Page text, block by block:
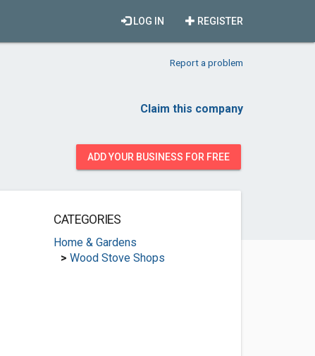
REGISTER
LOG IN
Report a problem
Claim this company
ADD YOUR BUSINESS FOR FREE
CATEGORIES
Home & Gardens
> Wood Stove Shops